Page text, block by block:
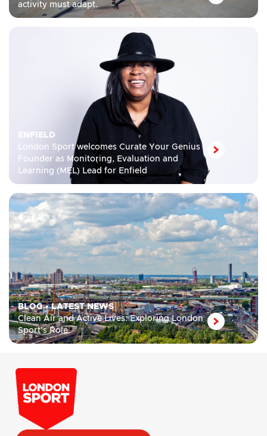
activity must adapt.
ENFIELD
London Sport welcomes Curate Your Genius
Founder as Monitoring, Evaluation and
Learning (MEL) Lead for Enfield
BLOG•LATEST NEWS
Clean Air and Active Lives: Exploring London
Sport’s Role